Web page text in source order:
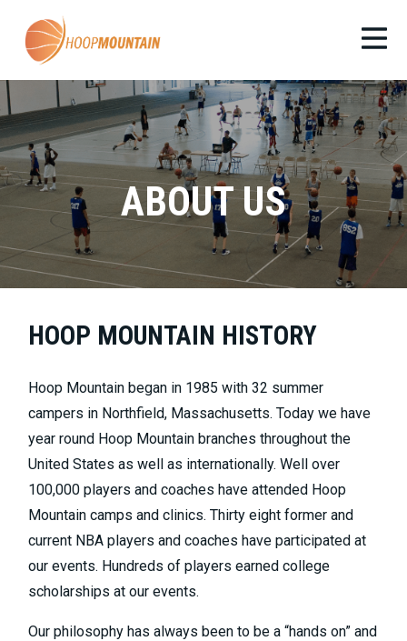
ABOUT US
HOOP MOUNTAIN HISTORY
Hoop Mountain began in 1985 with 32 summer
campers in Northfield, Massachusetts. Today we have
year round Hoop Mountain branches throughout the
United States as well as internationally. Well over
100,000 players and coaches have attended Hoop
Mountain camps and clinics. Thirty eight former and
current NBA players and coaches have participated at
our events. Hundreds of players earned college
scholarships at our events.
Our philosophy has always been to be a “hands on” and